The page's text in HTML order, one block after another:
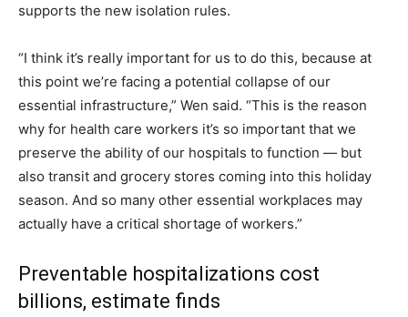
supports the new isolation rules.
“I think it’s really important for us to do this, because at
this point we’re facing a potential collapse of our
essential infrastructure,” Wen said. “This is the reason
why for health care workers it’s so important that we
preserve the ability of our hospitals to function — but
also transit and grocery stores coming into this holiday
season. And so many other essential workplaces may
actually have a critical shortage of workers.”
Preventable hospitalizations cost
billions, estimate finds